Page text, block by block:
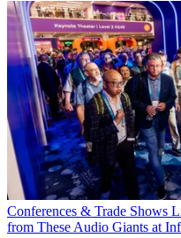
Conferences & Trade Shows
from These Audio Giants at